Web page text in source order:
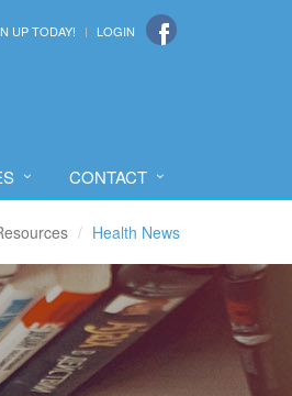
UP TODAY! LOGIN
CONTACT
Health News